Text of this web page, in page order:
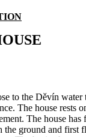
to the Děvín water
The house rests
The house
the ground and first